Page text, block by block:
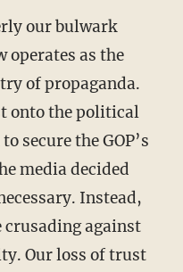
operates as the
of propaganda.
onto the political
secure the GOP’s
media decided
Instead,
crusading against
Our loss of trust